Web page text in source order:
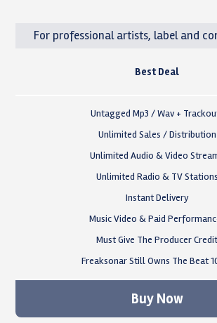
For professional artists, label and
Best Deal
Untagged Mp3 / Wav +
Unlimited Sales / Distribution
Unlimited Audio & Video
Unlimited Radio & TV Stations
Instant Delivery
Music Video & Paid
Must Give The Producer Credit
Freaksonar Still Owns The Beat
Buy Now